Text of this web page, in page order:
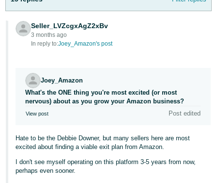
語
JP
Español
Seller_LVZcgxAgZ2xBv
3 months ago
In reply to:Joey_Amazon's post
Joey_Amazon
What's the ONE thing you're most excited (or most
nervous) about as you grow your Amazon business?
View post Post edited
Hate to be the Debbie Downer, but many sellers here are most
excited about finding a viable exit plan from Amazon.
I don't see myself operating on this platform 3-5 years from now,
perhaps even sooner.